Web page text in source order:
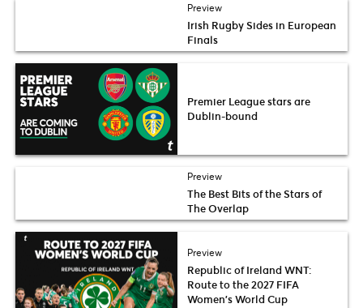
Preview
Irish Rugby Sides in European
Finals
Premier League stars are
Dublin-bound
Preview
The Best Bits of the Stars of
The Overlap
Preview
Republic of Ireland WNT:
Route to the 2027 FIFA
Women’s World Cup